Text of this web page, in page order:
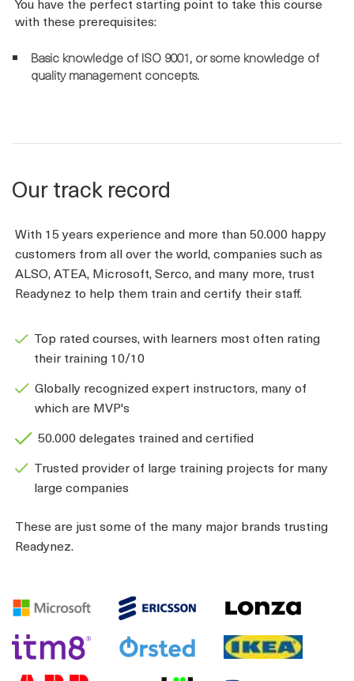
with these prerequisites:
Basic knowledge of ISO 9001, or some knowledge of
quality management concepts.
Our track record
With 15 years experience and more than 50.000 happy
customers from all over the world, companies such as
ALSO, ATEA, Microsoft, Serco, and many more, trust
Readynez to help them train and certify their staff.
Top rated courses, with learners most often rating
their training 10/10
Globally recognized expert instructors, many of
which are MVP's
50.000 delegates trained and certified
Trusted provider of large training projects for many
large companies
These are just some of the many major brands trusting
Readynez.